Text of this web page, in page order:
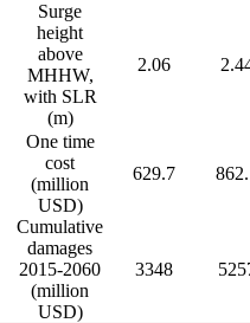
Surge
height
above
MHHW,
with SLR
(m)
2.06
One time
cost
(million
USD)
629.7
Cumulative
damages
2015-2060
(million
USD)
3348